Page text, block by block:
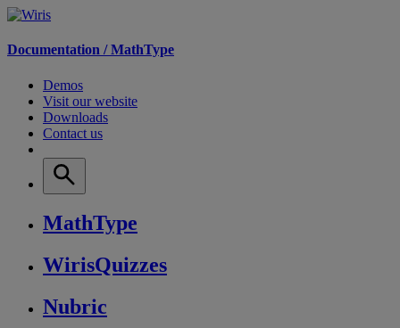
Documentation /MathType
Demos
Visit our website
Downloads
Contact us
MathType
WirisQuizzes
Nubric